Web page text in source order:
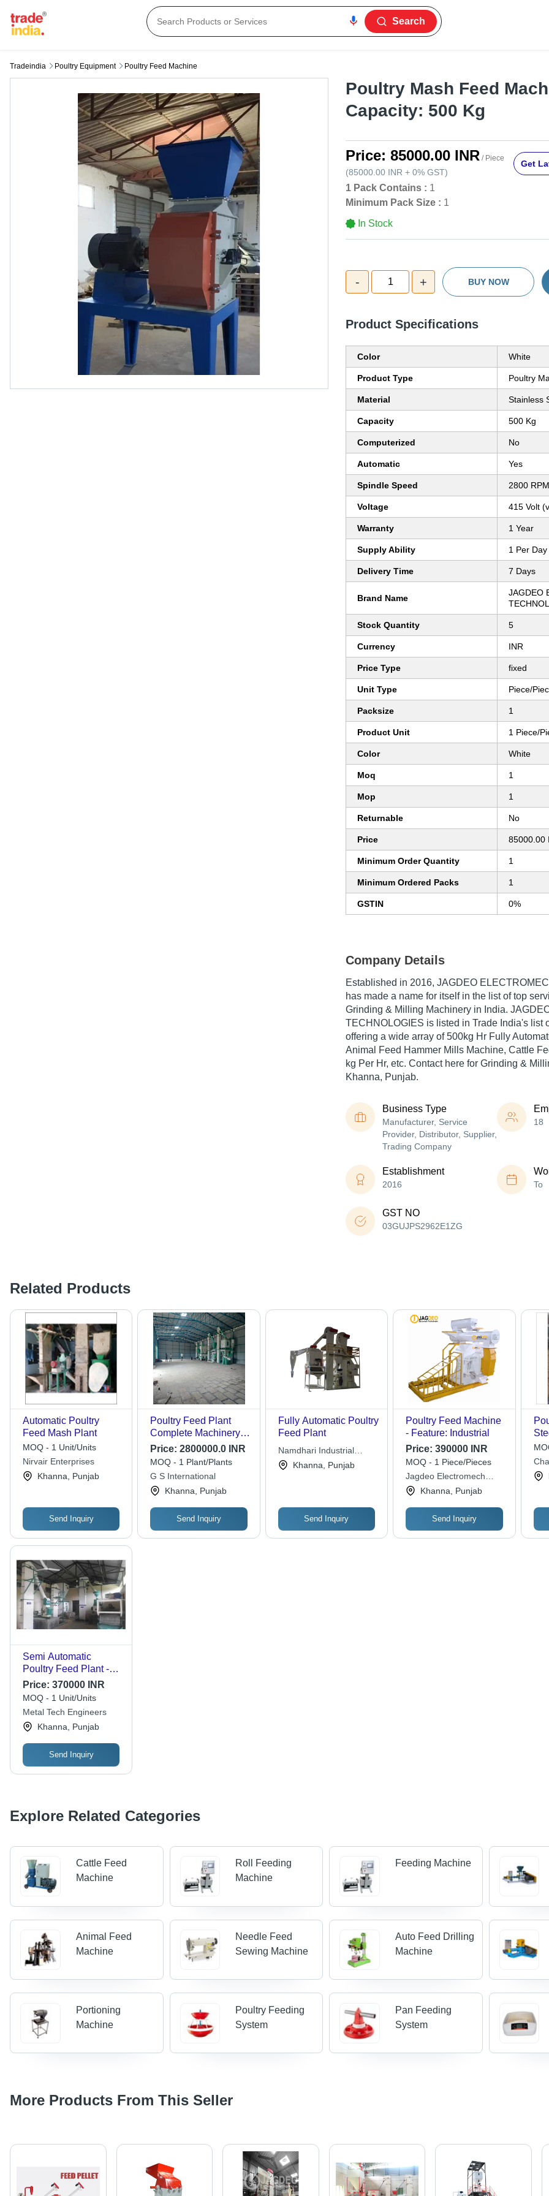
Search
Tradeindia Poultry Equipment Poultry Feed Machine
Poultry Mash Feed
Capacity: 500 Kg
Price: 85000.00 INR / Piece
(85000.00 INR + 0% GST)
Get
1 Pack Contains : 1
Minimum Pack Size : 1
In Stock
- 1 + BUY NOW
Product Specifications
Color White
Product Type Poultry
Material Stainless
Capacity 500 Kg
Computerized No
Automatic Yes
Spindle Speed 2800 RPM
Voltage 415 Volt
Warranty 1 Year
Supply Ability 1 Per Day
Delivery Time 7 Days
Brand Name
JAGDEO
Stock Quantity 5
Currency INR
Price Type fixed
Unit Type Piece/
Packsize 1
Product Unit 1 Piece/
Color White
Moq 1
Mop 1
Returnable No
Price 85000.00
Minimum Order Quantity 1
Minimum Ordered Packs 1
GSTIN 0%
Company Details
Established in 2016, JAGDEO
has made a name for itself in the list of top
Grinding & Milling Machinery in India.
TECHNOLOGIES is listed in Trade India's list
offering a wide array of 500kg Hr Fully
Animal Feed Hammer Mills Machine, Cattle
kg Per Hr, etc. Contact here for Grinding &
Khanna, Punjab.
Business Type
Manufacturer, Service
Provider, Distributor, Supplier,
Trading Company
18
Establishment
2016 To
GST NO
03GUJPS2962E1ZG
Related Products
Automatic Poultry
Feed Mash Plant
MOQ - 1 Unit/Units
Nirvair Enterprises
Khanna, Punjab
Send Inquiry
Poultry Feed Plant
Complete Machinery -
Automatic Grade:
Automatic
Price:2800000.0 INR
MOQ - 1 Plant/Plants
G S International
Khanna, Punjab
Send Inquiry
Fully Automatic Poultry
Feed Plant
Namdhari Industrial
WorksKhanna, Punjab
Send Inquiry
Poultry Feed Machine
- Feature: Industrial
Price:390000 INR
MOQ - 1 Piece/Pieces
Jagdeo Electromech
Technologies
Khanna, Punjab
Send Inquiry
Semi Automatic
Poultry Feed Plant -
Metal and Plastic
Material, Standard
Size, Polished Finish |
High Efficiency,
Corrosion and Rust
Resistance, Easy to
Operate and Install
Price: 370000 INR
MOQ - 1 Unit/Units
Metal Tech Engineers
Khanna, Punjab
Send Inquiry
Explore Related Categories
Cattle Feed
Machine
Roll Feeding
Machine
Feeding Machine
Animal Feed
Machine
Needle Feed
Sewing Machine
Auto Feed Drilling
Machine
Portioning
Machine
Poultry Feeding
System
Pan Feeding
System
More Products From This Seller